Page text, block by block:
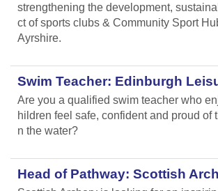
strengthening the development,
ct of sports clubs & Community Sport
Ayrshire.
Swim Teacher: Edinburgh
Are you a qualified swim teacher who
hildren feel safe, confident and proud of
n the water?
Head of Pathway: Scottish